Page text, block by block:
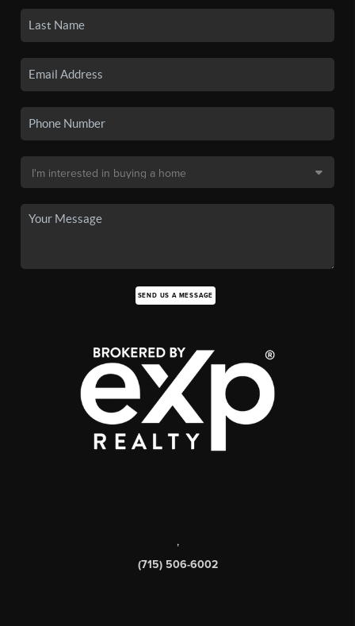
SEND US A MESSAGE
,
(715) 506-6002